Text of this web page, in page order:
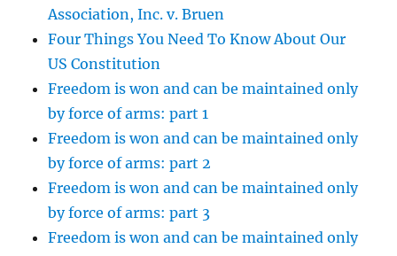
Association, Inc. v. Bruen
Four Things You Need To Know About Our
US Constitution
Freedom is won and can be maintained only
by force of arms: part 1
Freedom is won and can be maintained only
by force of arms: part 2
Freedom is won and can be maintained only
by force of arms: part 3
Freedom is won and can be maintained only